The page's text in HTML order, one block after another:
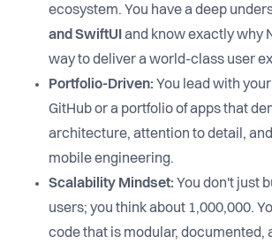
ecosystem. You have a deep
and SwiftUI and know exactly why
way to deliver a world-class user
Portfolio-Driven: You lead with
GitHub or a portfolio of apps that
architecture, attention to detail,
mobile engineering.
Scalability Mindset: You don't just
users; you think about 1,000,000.
code that is modular, documented,